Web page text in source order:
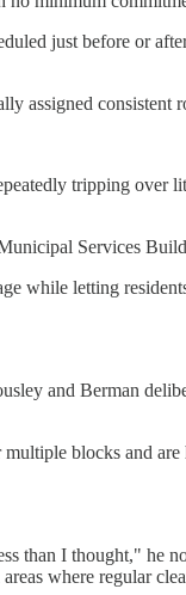
just before or
assigned
tripping
Services
while letting
and Berman
blocks and
than I thought," he
where regular